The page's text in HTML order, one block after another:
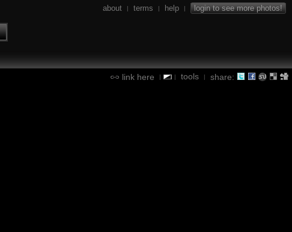
about | terms | help | login to see more photos!
link here | | tools | share: